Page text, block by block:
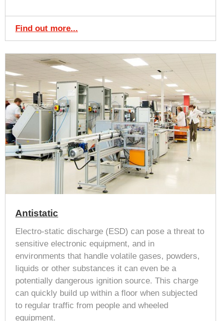
Find out more...
Antistatic
Electro-static discharge (ESD) can pose a threat to
sensitive electronic equipment, and in
environments that handle volatile gases, powders,
liquids or other substances it can even be a
potentially dangerous ignition source. This charge
can quickly build up within a floor when subjected
to regular traffic from people and wheeled
equipment.